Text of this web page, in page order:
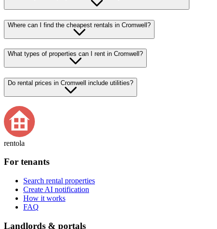
Where can I find the cheapest rentals in Cromwell?
What types of properties can I rent in Cromwell?
Do rental prices in Cromwell include utilities?
rentola
For tenants
Search rental properties
Create AI notification
How it works
FAQ
Landlords & portals